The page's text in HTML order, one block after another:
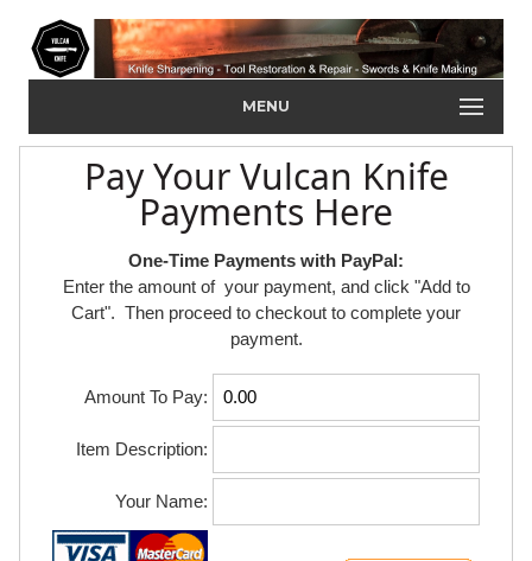
MENU
Pay Your Vulcan Knife
Payments Here
One-Time Payments with PayPal:
Enter the amount of your payment, and click "Add to
Cart". Then proceed to checkout to complete your
payment.
Amount To Pay:
Item Description:
Your Name: